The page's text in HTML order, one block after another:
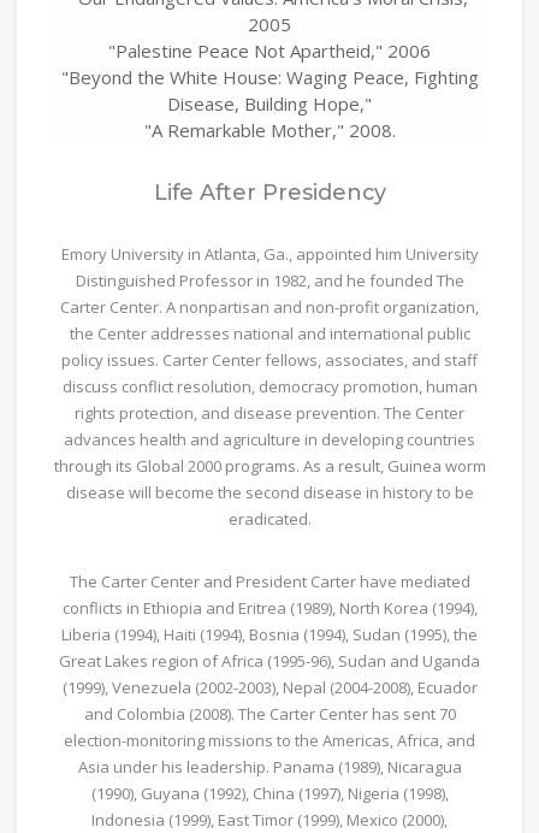
2005
"Palestine Peace Not Apartheid," 2006
"Beyond the White House: Waging Peace, Fighting
Disease, Building Hope,"
"A Remarkable Mother," 2008.
Life After Presidency
Emory University in Atlanta, Ga., appointed him University
Distinguished Professor in 1982, and he founded The
Carter Center. A nonpartisan and non-profit organization,
the Center addresses national and international public
policy issues. Carter Center fellows, associates, and staff
discuss conflict resolution, democracy promotion, human
rights protection, and disease prevention. The Center
advances health and agriculture in developing countries
through its Global 2000 programs. As a result, Guinea worm
disease will become the second disease in history to be
eradicated.
The Carter Center and President Carter have mediated
conflicts in Ethiopia and Eritrea (1989), North Korea (1994),
Liberia (1994), Haiti (1994), Bosnia (1994), Sudan (1995), the
Great Lakes region of Africa (1995-96), Sudan and Uganda
(1999), Venezuela (2002-2003), Nepal (2004-2008), Ecuador
and Colombia (2008). The Carter Center has sent 70
election-monitoring missions to the Americas, Africa, and
Asia under his leadership. Panama (1989), Nicaragua
(1990), Guyana (1992), China (1997), Nigeria (1998),
Indonesia (1999), East Timor (1999), Mexico (2000),